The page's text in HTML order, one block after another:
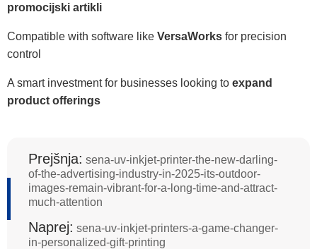
promocijski artikli
Compatible with software like VersaWorks for precision
control
A smart investment for businesses looking to expand
product offerings
Prejšnja: sena-uv-inkjet-printer-the-new-darling-
of-the-advertising-industry-in-2025-its-outdoor-
images-remain-vibrant-for-a-long-time-and-attract-
much-attention
Naprej: sena-uv-inkjet-printers-a-game-changer-
in-personalized-gift-printing